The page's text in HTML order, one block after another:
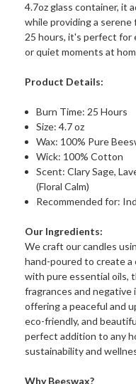
4.7oz glass container, it
while providing a
25 hours, it's perfect for
or quiet moments at
Product Details:
Burn Time: 25 Hours
Size: 4.7 oz
Wax: 100% Pure
Wick: 100% Cotton
Scent: Clary Sage,
(Floral Calm)
Recommended for:
Our Ingredients:
We craft our candles
hand-poured to create a
with pure essential oils,
fragrances and negative
offering a peaceful and
eco-friendly, and
perfect addition to any
sustainability and
Why Beeswax?